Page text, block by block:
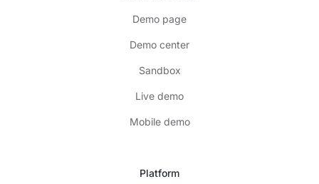
Demo page
Demo center
Sandbox
Live demo
Mobile demo
Platform